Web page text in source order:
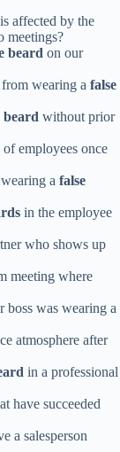
affected by the
meetings?
beard on our
wearing a false
beard without prior
employees once
a false
in the employee
who shows up
meeting where
was wearing a
atmosphere after
in a professional
have succeeded
a salesperson